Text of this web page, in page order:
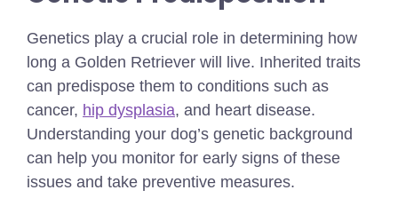
Genetics play a crucial role in determining how
long a Golden Retriever will live. Inherited traits
can predispose them to conditions such as
cancer, hip dysplasia, and heart disease.
Understanding your dog’s genetic background
can help you monitor for early signs of these
issues and take preventive measures.